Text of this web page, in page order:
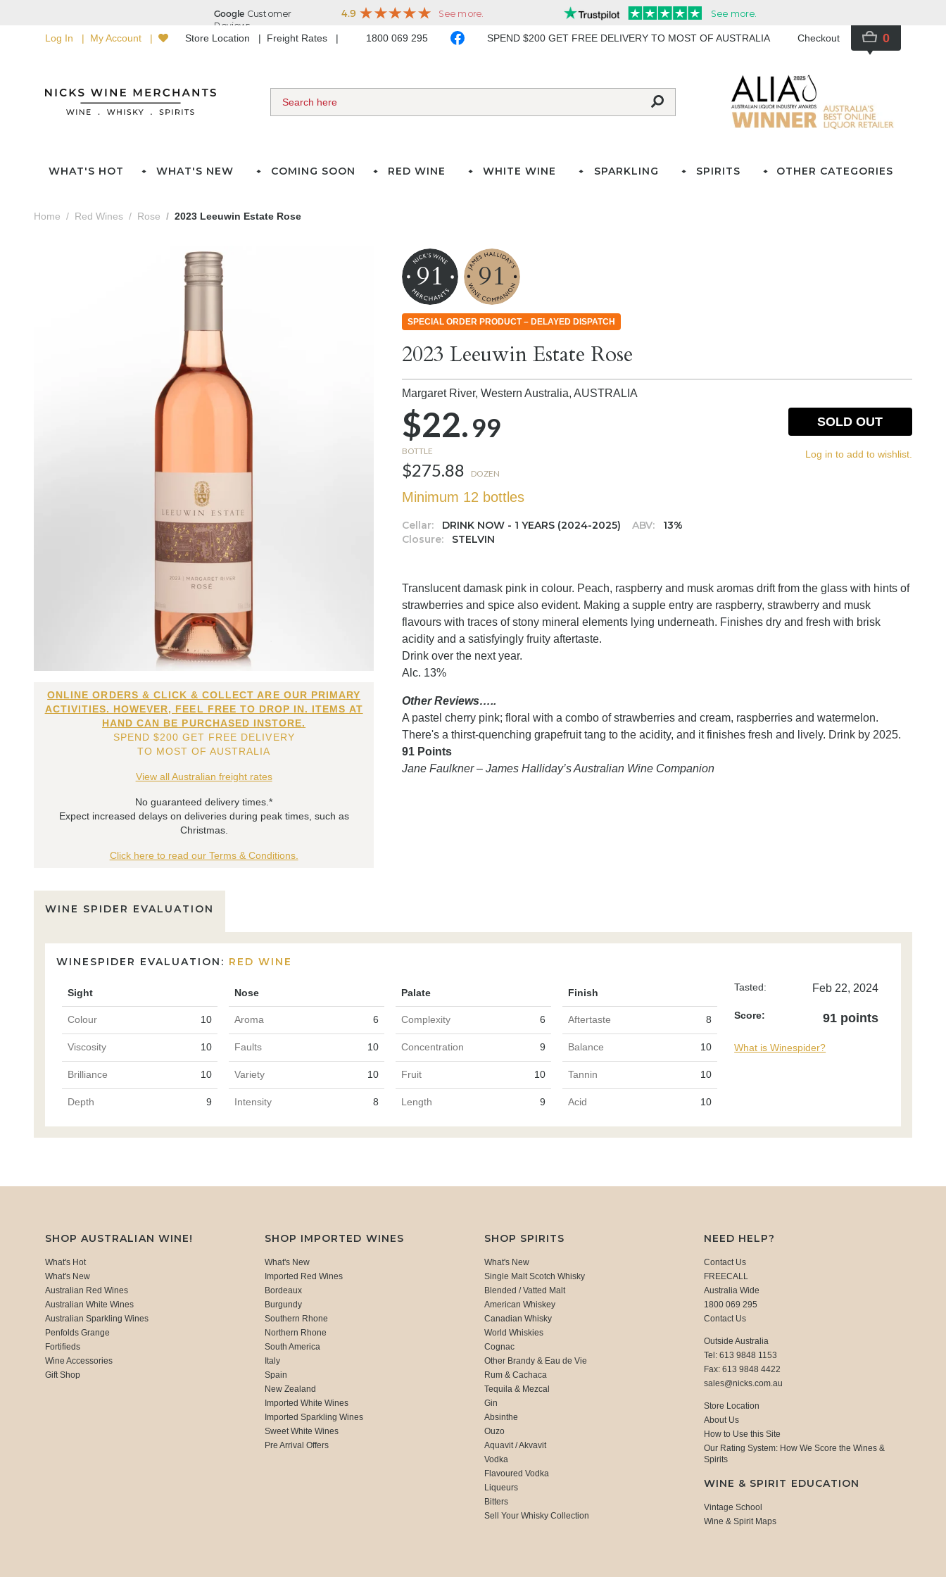
Log In My Account Store Location Freight Rates 1800 069 295 SPEND $200 GET FREE DELIVERY TO MOST OF AUSTRALIA Checkout 0
WHAT'S HOT WHAT'S NEW COMING SOON RED WINE WHITE WINE SPARKLING SPIRITS OTHER CATEGORIES
Home Red Wines Rose 2023 Leeuwin Estate Rose
ONLINE ORDERS & CLICK & COLLECT ARE OUR PRIMARY
ACTIVITIES. HOWEVER, FEEL FREE TO DROP IN. ITEMS AT
HAND CAN BE PURCHASED INSTORE.
SPEND $200 GET FREE DELIVERY
TO MOST OF AUSTRALIA
View all Australian freight rates
No guaranteed delivery times.*
Expect increased delays on deliveries during peak times, such as
Christmas.
Click here to read our Terms & Conditions.
91 91
SPECIAL ORDER PRODUCT – DELAYED DISPATCH
2023 Leeuwin Estate Rose
Margaret River, Western Australia,AUSTRALIA
$22.99
BOTTLE
$275.88 DOZEN
Minimum 12 bottles
Cellar: DRINK NOW - 1 YEARS (2024-2025) ABV:
13%
Closure:
STELVIN
SOLD OUT
Log in to add to wishlist.
Translucent damask pink in colour. Peach, raspberry and musk aromas drift from the glass with hints of
strawberries and spice also evident. Making a supple entry are raspberry, strawberry and musk
flavours with traces of stony mineral elements lying underneath. Finishes dry and fresh with brisk
acidity and a satisfyingly fruity aftertaste.
Drink over the next year.
Alc. 13%
Other Reviews…..
A pastel cherry pink; floral with a combo of strawberries and cream, raspberries and watermelon.
There's a thirst-quenching grapefruit tang to the acidity, and it finishes fresh and lively. Drink by 2025.
91 Points
Jane Faulkner – James Halliday’s Australian Wine Companion
WINE SPIDER EVALUATION
WINESPIDER EVALUATION: RED WINE
Sight Nose Palate Finish
Colour 10 Aroma 6 Complexity 6 Aftertaste 8
Viscosity 10 Faults 10 Concentration 9 Balance 10
Brilliance 10 Variety 10 Fruit 10 Tannin 10
Depth 9 Intensity 8 Length 9 Acid 10
Tasted: Feb 22, 2024
Score: 91 points
What is Winespider?
SHOP AUSTRALIAN WINE!
What's Hot
What's New
Australian Red Wines
Australian White Wines
Australian Sparkling Wines
Penfolds Grange
Fortifieds
Wine Accessories
Gift Shop
SHOP IMPORTED WINES
What's New
Imported Red Wines
Bordeaux
Burgundy
Southern Rhone
Northern Rhone
South America
Italy
Spain
New Zealand
Imported White Wines
Imported Sparkling Wines
Sweet White Wines
Pre Arrival Offers
SHOP SPIRITS
What's New
Single Malt Scotch Whisky
Blended / Vatted Malt
American Whiskey
Canadian Whisky
World Whiskies
Cognac
Other Brandy & Eau de Vie
Rum & Cachaca
Tequila & Mezcal
Gin
Absinthe
Ouzo
Aquavit / Akvavit
Vodka
Flavoured Vodka
Liqueurs
Bitters
Sell Your Whisky Collection
NEED HELP?
Contact Us
FREECALL
Australia Wide
1800 069 295
Contact Us
Outside Australia
Tel: 613 9848 1153
Fax: 613 9848 4422
sales@nicks.com.au
Store Location
About Us
How to Use this Site
Our Rating System: How We Score the Wines &
Spirits
WINE & SPIRIT EDUCATION
Vintage School
Wine & Spirit Maps